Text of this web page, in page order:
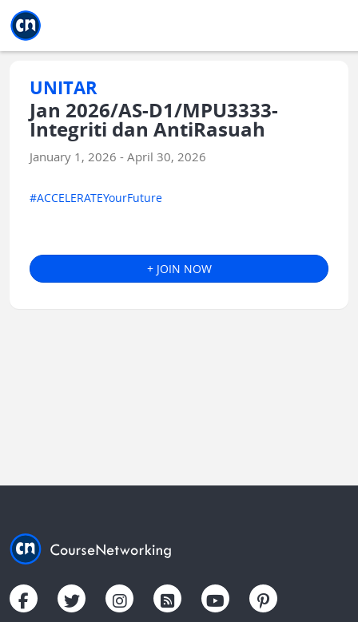
UNITAR
Jan 2026/AS-D1/MPU3333-
Integriti dan AntiRasuah
January 1, 2026 - April 30, 2026
#ACCELERATEYourFuture
+ JOIN NOW